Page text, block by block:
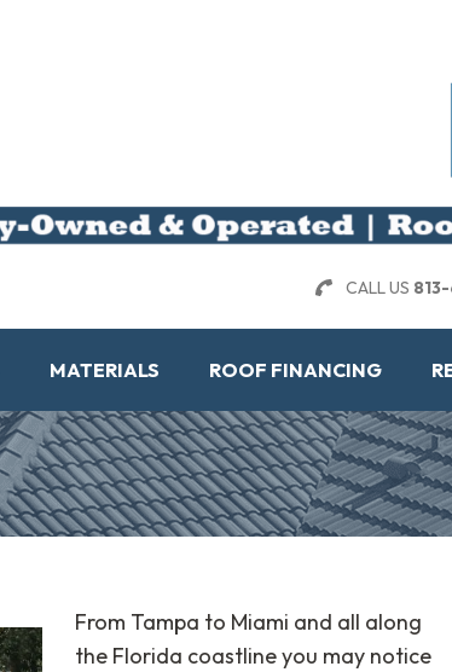
CALL US
MATERIALS ROOF FINANCING
From Tampa to Miami and all along
the Florida coastline you may notice